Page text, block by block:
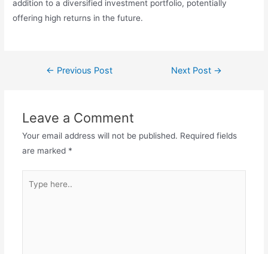
addition to a diversified investment portfolio, potentially
offering high returns in the future.
← Previous Post Next Post →
Leave a Comment
Your email address will not be published. Required fields
are marked *